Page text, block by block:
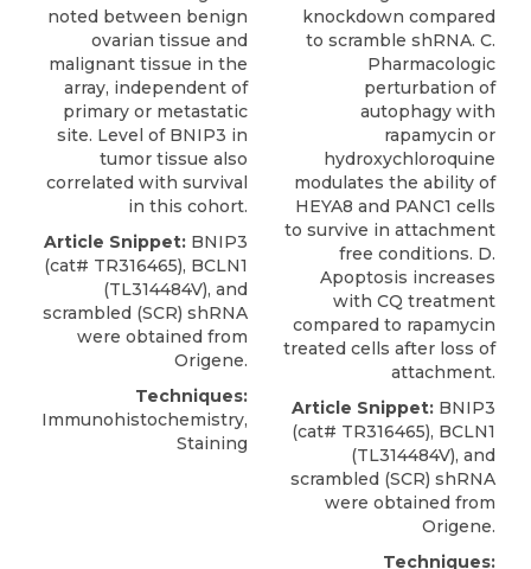
noted between benign
ovarian tissue and
malignant tissue in the
array, independent of
primary or metastatic
site. Level of BNIP3 in
tumor tissue also
correlated with survival
in this cohort.
Article Snippet: BNIP3
(cat# TR316465), BCLN1
(TL314484V), and
scrambled (SCR) shRNA
were obtained from
Origene.
Techniques:
Immunohistochemistry,
Staining
knockdown compared
to scramble shRNA. C.
Pharmacologic
perturbation of
autophagy with
rapamycin or
hydroxychloroquine
modulates the ability of
HEYA8 and PANC1 cells
to survive in attachment
free conditions. D.
Apoptosis increases
with CQ treatment
compared to rapamycin
treated cells after loss of
attachment.
Article Snippet: BNIP3
(cat# TR316465), BCLN1
(TL314484V), and
scrambled (SCR) shRNA
were obtained from
Origene.
Techniques: